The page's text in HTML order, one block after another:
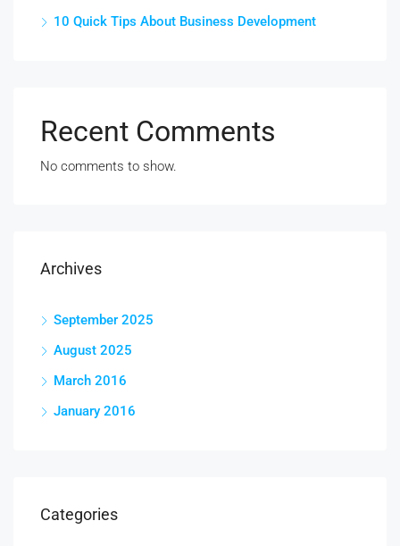
10 Quick Tips About Business Development
Recent Comments
No comments to show.
Archives
September 2025
August 2025
March 2016
January 2016
Categories